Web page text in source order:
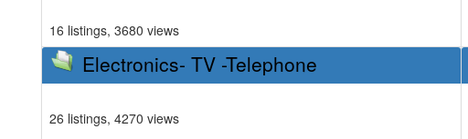
16 listings, 3680 views
Electronics- TV -Telephone
26 listings, 4270 views